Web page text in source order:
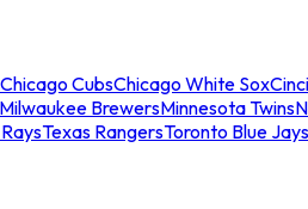
Chicago CubsChicago White Sox
Milwaukee BrewersMinnesota Twins
Texas RangersToronto Blue Jays